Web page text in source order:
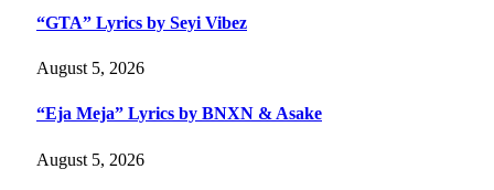
“GTA” Lyrics by Seyi Vibez
August 5, 2026
“Eja Meja” Lyrics by BNXN & Asake
August 5, 2026